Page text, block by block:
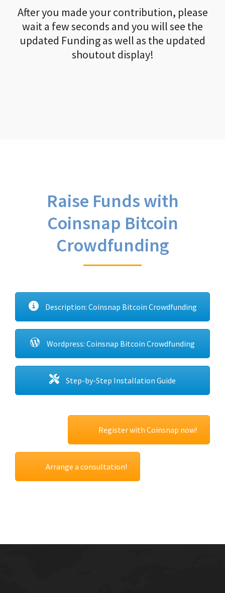
After you made your contribution, please
wait a few seconds and you will see the
updated Funding as well as the updated
shoutout display!
Raise Funds with
Coinsnap Bitcoin
Crowdfunding
Description: Coinsnap Bitcoin Crowdfunding
Wordpress: Coinsnap Bitcoin Crowdfunding
Step-by-Step Installation Guide
Register with Coinsnap now!
Arrange a consultation!